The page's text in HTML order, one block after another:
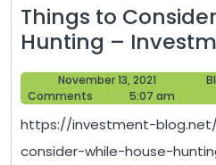
Things to
Hunting –
November 13, 2021
13,
Comments
5:07 am
https://investment-blog.net/
consider-while-house-